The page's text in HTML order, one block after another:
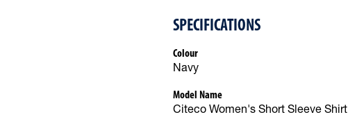
SPECIFICATIONS
Colour
Navy
Model Name
Citeco Women's Short Sleeve Shirt